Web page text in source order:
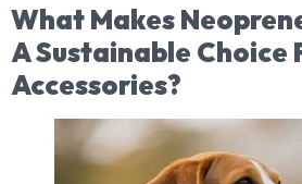
What Makes
A Sustainable Choice
Accessories?